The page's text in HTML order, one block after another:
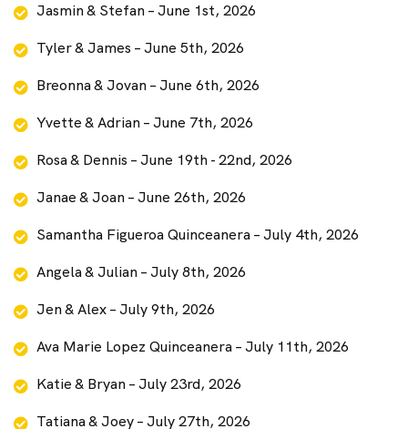
Jasmin & Stefan – June 1st, 2026
Tyler & James – June 5th, 2026
Breonna & Jovan – June 6th, 2026
Yvette & Adrian – June 7th, 2026
Rosa & Dennis – June 19th - 22nd, 2026
Janae & Joan – June 26th, 2026
Samantha Figueroa Quinceanera – July 4th, 2026
Angela & Julian – July 8th, 2026
Jen & Alex – July 9th, 2026
Ava Marie Lopez Quinceanera – July 11th, 2026
Katie & Bryan – July 23rd, 2026
Tatiana & Joey – July 27th, 2026